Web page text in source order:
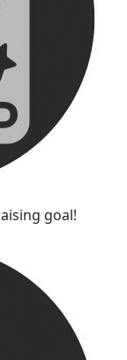
goal!